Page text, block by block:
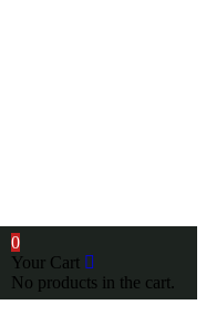
0
Your Cart
No products in the cart.